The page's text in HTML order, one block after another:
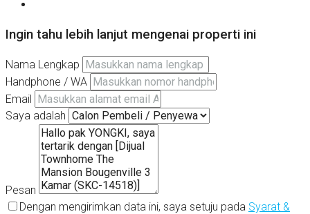
Ingin tahu lebih lanjut mengenai properti ini
Nama Lengkap
Handphone / WA
Email
Saya adalah
Pesan
Dengan mengirimkan data ini, saya setuju pada Syarat &